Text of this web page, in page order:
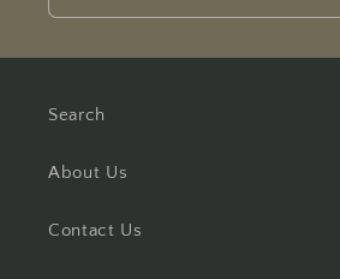
Search
About Us
Contact Us